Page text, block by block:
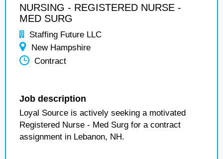
NURSING - REGISTERED NURSE -
MED SURG
Staffing Future LLC
New Hampshire
Contract
Job description
Loyal Source is actively seeking a motivated
Registered Nurse - Med Surg for a contract
assignment in Lebanon, NH.